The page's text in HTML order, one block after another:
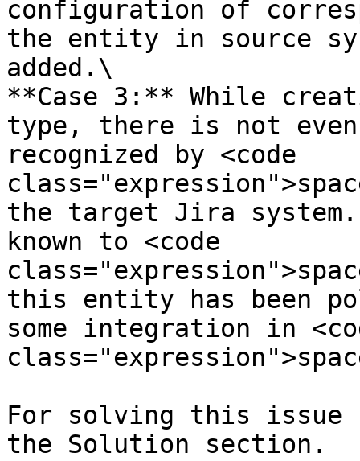
configuration of
the entity in source
added.\
**Case 3:** While
type, there is not
recognized by <code
the target Jira
known to <code
this entity has been
some integration in
For solving this
the Solution section.